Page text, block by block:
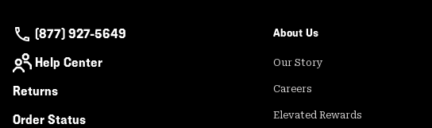
(877) 927-5649
Help Center
Returns
Order Status
About Us
Our Story
Careers
Elevated Rewards